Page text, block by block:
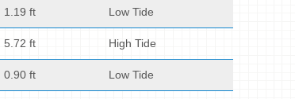
1.19 ft Low Tide
5.72 ft High Tide
0.90 ft Low Tide